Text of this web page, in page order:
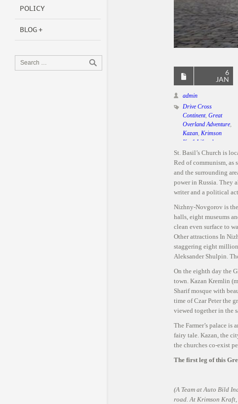
POLICY
BLOG
6
JAN
admin
Drive Cross
Continent, Great
Overland Adventure
Kazan Krimson
Kraft Lifestyle
Mercedes Benz GLA,
Moscow
Team Auto
St. Basil’s Church is
Red of communism, as
and the surrounding
power in Russia. They
writer and a political
Nizhny-Novgorov is
halls, eight museums
clean even surface to
Other attractions In
staggering eight million
Aleksander Shulpin.
On the eighth day the
town. Kazan Kremlin
Sharif mosque with
time of Czar Peter the
viewed together in the
The Farmer’s palace
fairy tale. Kazan, the
the churches co-exist
The first leg of this
(A Team at Auto Bild
road. At Krimson